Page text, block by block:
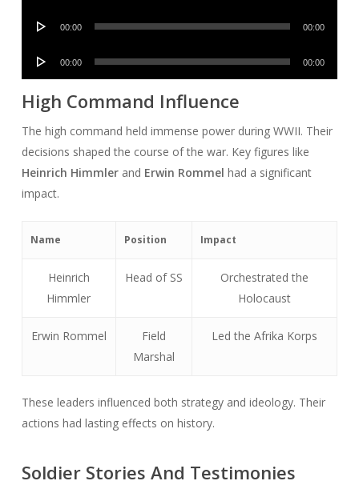
Audio
00:00 00:00
Audio
00:00 00:00
High Command Influence
The high command held immense power during WWII. Their
decisions shaped the course of the war. Key figures like
Heinrich Himmlerand Erwin Rommel had a significant
impact.
Name Position Impact
Heinrich
Himmler
Head of SS
Orchestrated the
Holocaust
Erwin Rommel
Field
Marshal
Led the Afrika Korps
These leaders influenced both strategy and ideology. Their
actions had lasting effects on history.
Soldier Stories And Testimonies